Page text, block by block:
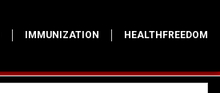
IMMUNIZATION HEALTHFREEDOM